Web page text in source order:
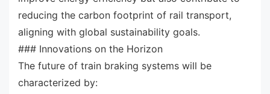
reducing the carbon footprint of rail transport,
aligning with global sustainability goals.
### Innovations on the Horizon
The future of train braking systems will be
characterized by: